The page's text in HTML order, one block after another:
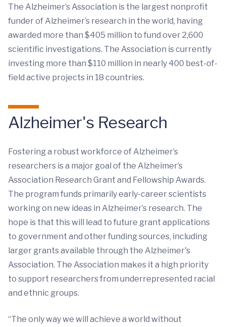
The Alzheimer’s Association is the largest nonprofit
funder of Alzheimer’s research in the world, having
awarded more than $405 million to fund over 2,600
scientific investigations. The Association is currently
investing more than $110 million in nearly 400 best-of-
field active projects in 18 countries.
Alzheimer's Research
Fostering a robust workforce of Alzheimer’s
researchers is a major goal of the Alzheimer’s
Association Research Grant and Fellowship Awards.
The program funds primarily early-career scientists
working on new ideas in Alzheimer’s research. The
hope is that this will lead to future grant applications
to government and other funding sources, including
larger grants available through the Alzheimer's
Association. The Association makes it a high priority
to support researchers from underrepresented racial
and ethnic groups.
“The only way we will achieve a world without